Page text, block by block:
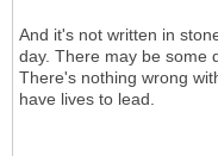
And it's not written in
day. There may be some
There's nothing wrong
have lives to lead.